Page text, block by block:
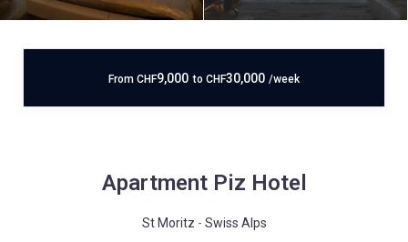
From CHF9,000 to CHF30,000 /week
Apartment Piz Hotel
St Moritz - Swiss Alps